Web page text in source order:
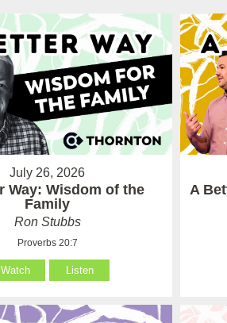
July 26, 2026
Way: Wisdom of the
Family
Ron Stubbs
Proverbs 20:7
Watch Listen
A